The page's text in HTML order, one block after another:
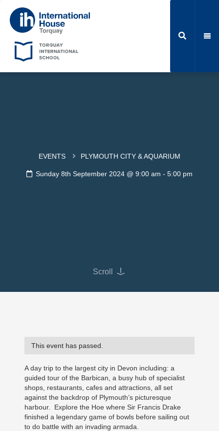
EVENTS PLYMOUTH CITY & AQUARIUM
Sunday 8th September 2024 @ 9:00 am - 5:00 pm
Scroll
This event has passed.
A day trip to the largest city in Devon including: a
guided tour of the Barbican, a busy hub of specialist
shops, restaurants, cafes and attractions, all set
against the backdrop of Plymouth’s picturesque
harbour. Explore the Hoe where Sir Francis Drake
finished a legendary game of bowls before sailing out
to do battle with an invading armada.